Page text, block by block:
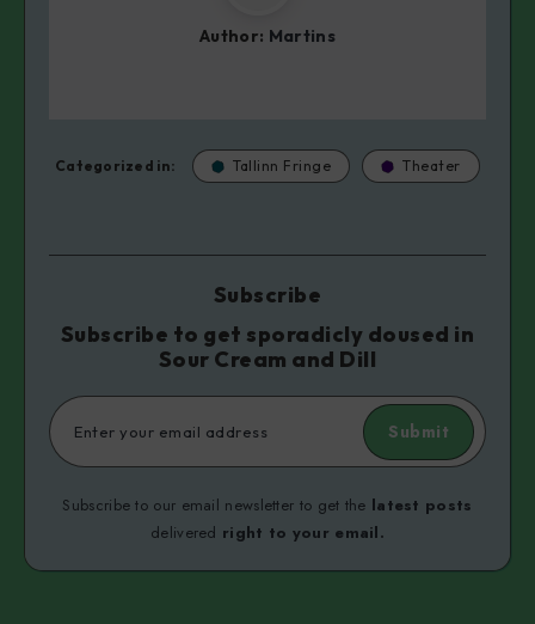
Author: Martins
Categorized in: Tallinn Fringe Theater
Subscribe
Subscribe to get sporadicly doused in
Sour Cream and Dill
Submit
Subscribe to our email newsletter to get the latest posts
delivered right to your email.